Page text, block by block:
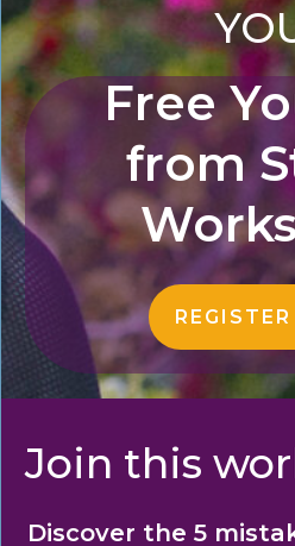
Free
from
Join this
Discover the 5